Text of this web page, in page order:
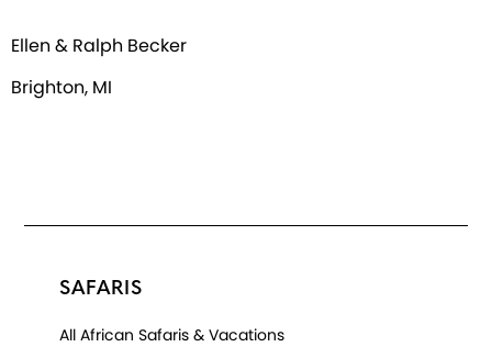
Ellen & Ralph Becker
Brighton, MI
SAFARIS
All African Safaris & Vacations